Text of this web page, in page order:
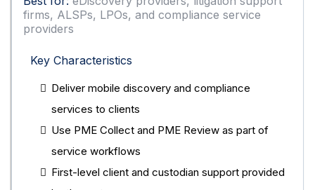
firms, ALSPs, LPOs, and compliance service
providers
Key Characteristics
Deliver mobile discovery and compliance
services to clients
Use PME Collect and PME Review as part of
service workflows
First-level client and custodian support provided